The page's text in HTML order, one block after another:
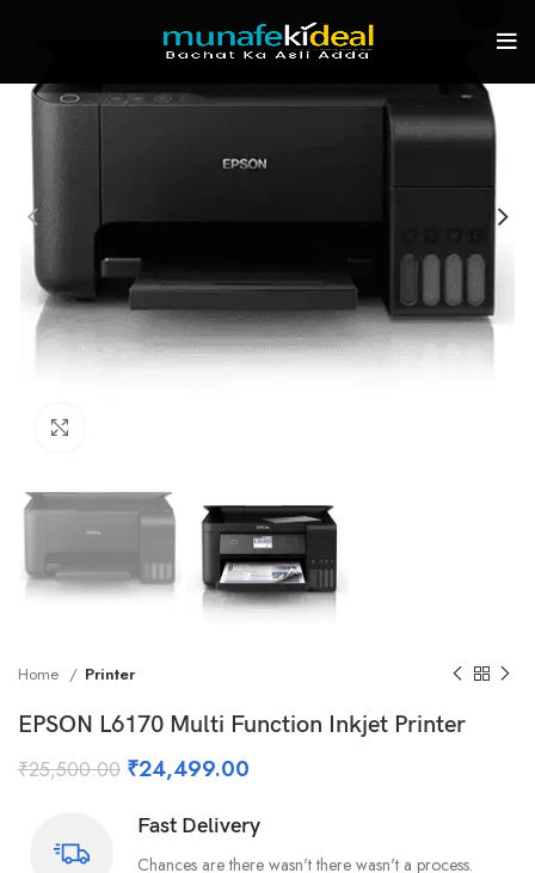
Home Printer
EPSON L6170 Multi Function Inkjet Printer
₹25,500.00 ₹24,499.00
Fast Delivery
Chances are there wasn't there wasn't a process.